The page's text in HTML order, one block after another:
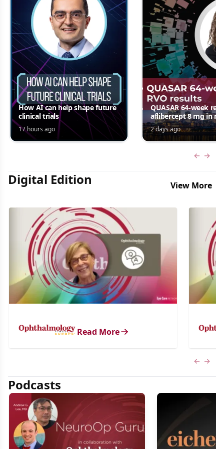
How AI can help shape future
clinical trials
17 hours ago
QUASAR 64-week
aflibercept 8 mg in
edema following
Jordana G. Fein, MD,
2 days ago
Digital Edition View More
Read More
Podcasts